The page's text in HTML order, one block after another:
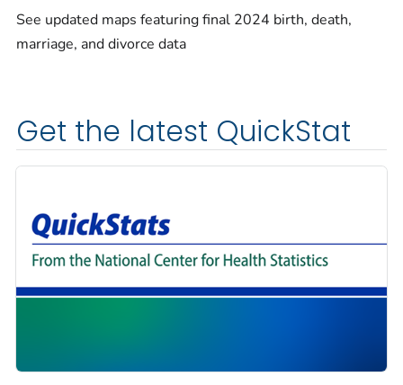
See updated maps featuring final 2024 birth, death,
marriage, and divorce data
Get the latest QuickStat